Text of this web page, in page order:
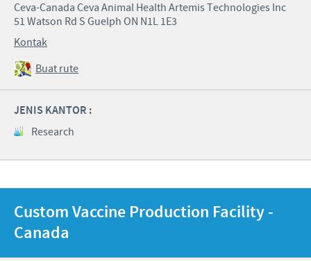
Ceva-Canada Ceva Animal Health Artemis Technologies Inc
51 Watson Rd S Guelph ON N1L 1E3
Kontak
Buat rute
JENIS KANTOR :
Research
Custom Vaccine Production Facility -
Canada